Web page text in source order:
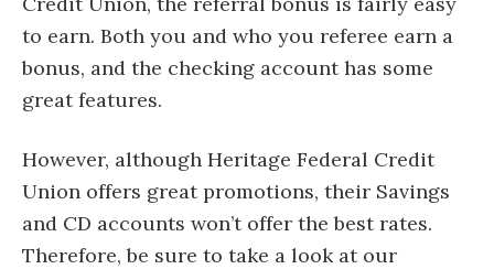
to earn. Both you and who you referee earn a
bonus, and the checking account has some
great features.
However, although Heritage Federal Credit
Union offers great promotions, their Savings
and CD accounts won’t offer the best rates.
Therefore, be sure to take a look at our